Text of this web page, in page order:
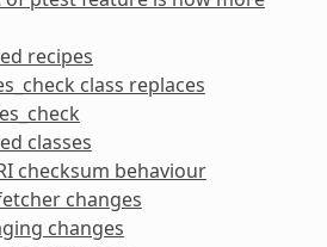
recipes
class replaces
classes
checksum behaviour
changes
changes